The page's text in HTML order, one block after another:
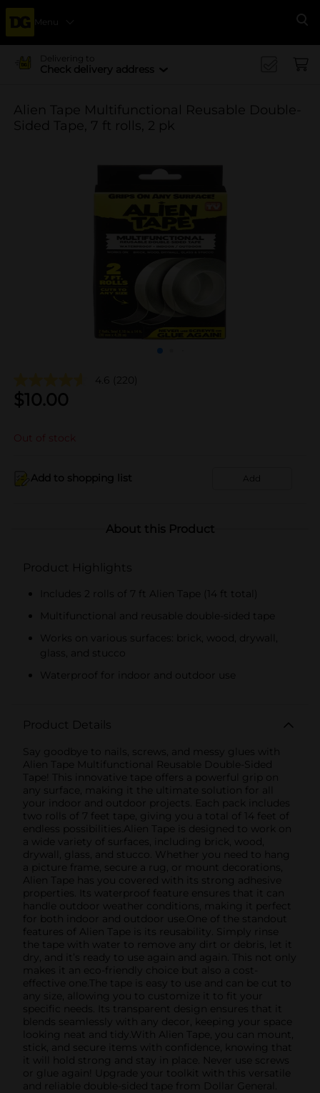
Menu
Delivering to
Check delivery address
Alien Tape Multifunctional Reusable Double-
Sided Tape, 7 ft rolls, 2 pk
4.6 (220)
$10.00
Out of stock
Add to shopping list Add
About this Product
Product Highlights
Includes 2 rolls of 7 ft Alien Tape (14 ft total)
Multifunctional and reusable double-sided tape
Works on various surfaces: brick, wood, drywall,
glass, and stucco
Waterproof for indoor and outdoor use
Product Details
Say goodbye to nails, screws, and messy glues with
Alien Tape Multifunctional Reusable Double-Sided
Tape! This innovative tape offers a powerful grip on
any surface, making it the ultimate solution for all
your indoor and outdoor projects. Each pack includes
two rolls of 7 feet tape, giving you a total of 14 feet of
endless possibilities.Alien Tape is designed to work on
a wide variety of surfaces, including brick, wood,
drywall, glass, and stucco. Whether you need to hang
a picture frame, secure a rug, or mount decorations,
Alien Tape has you covered with its strong adhesive
properties. Its waterproof feature ensures that it can
handle outdoor weather conditions, making it perfect
for both indoor and outdoor use.One of the standout
features of Alien Tape is its reusability. Simply rinse
the tape with water to remove any dirt or debris, let it
dry, and it’s ready to use again and again. This not only
makes it an eco-friendly choice but also a cost-
effective one.The tape is easy to use and can be cut to
any size, allowing you to customize it to fit your
specific needs. Its transparent design ensures that it
blends seamlessly with any decor, keeping your space
looking neat and tidy.With Alien Tape, you can mount,
stick, and secure items with confidence, knowing that
it will hold strong and stay in place. Never use screws
or glue again! Upgrade your toolkit with this versatile
and reliable double-sided tape from Dollar General.